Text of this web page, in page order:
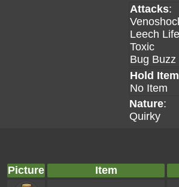
Attacks:
Leech Life
Toxic
Bug Buzz
Hold Item
No Item
Nature:
Quirky
Picture
Item